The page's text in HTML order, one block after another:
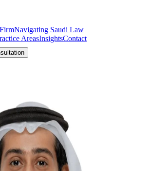
Navigating Saudi Law
AreasInsightsContact